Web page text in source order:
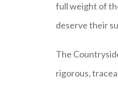
full weight of
deserve their
The
rigorous,